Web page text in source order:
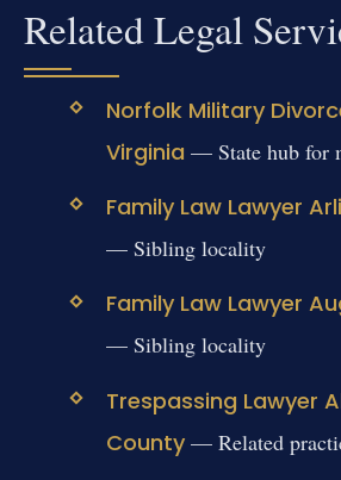
Related Legal
Norfolk Military
Virginia — State hub for
Family Law Lawyer
— Sibling locality
Family Law Lawyer
— Sibling locality
Trespassing Lawyer
County— Related